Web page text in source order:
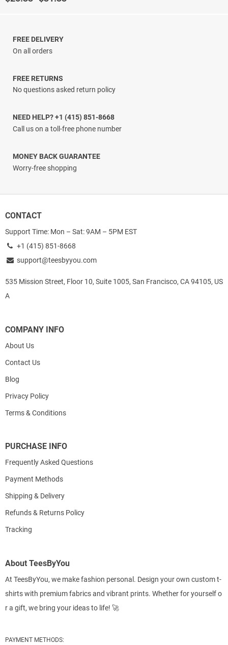
$31.33
FREE DELIVERY
On all orders
FREE RETURNS
No questions asked return policy
NEED HELP? +1 (415) 851-8668
Call us on a toll-free phone number
MONEY BACK GUARANTEE
Worry-free shopping
CONTACT
Support Time: Mon – Sat: 9AM – 5PM EST
+1 (415) 851-8668
support@teesbyyou.com
535 Mission Street, Floor 10, Suite 1005, San Francisco, CA 94105, US
A
COMPANY INFO
About Us
Contact Us
Blog
Privacy Policy
Terms & Conditions
PURCHASE INFO
Frequently Asked Questions
Payment Methods
Shipping & Delivery
Refunds & Returns Policy
Tracking
About TeesByYou
At TeesByYou, we make fashion personal. Design your own custom t-
shirts with premium fabrics and vibrant prints. Whether for yourself o
r a gift, we bring your ideas to life! 🚀
PAYMENT METHODS: